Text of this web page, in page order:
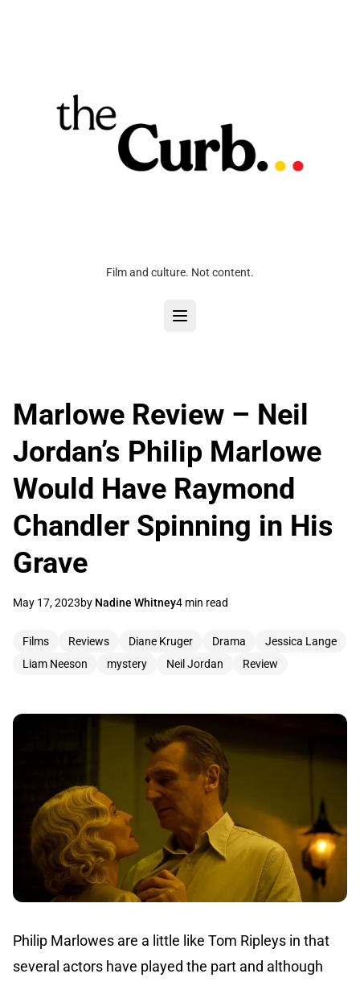
Film and culture. Not content.
Marlowe Review – Neil
Jordan’s Philip Marlowe
Would Have Raymond
Chandler Spinning in His
Grave
May 17, 2023by Nadine Whitney4 min read
Films Reviews Diane Kruger Drama
Jessica Lange
Liam Neeson
mystery Neil Jordan Review
Philip Marlowes are a little like Tom Ripleys in that
several actors have played the part and although